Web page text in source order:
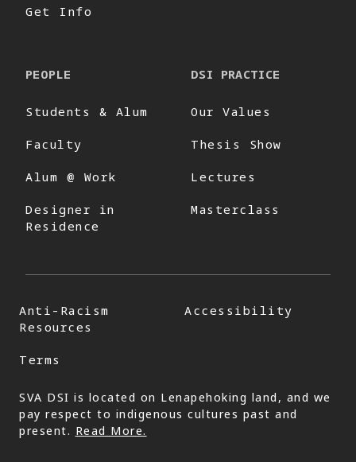
Get Info
PEOPLE
Students & Alum
Faculty
Alum @ Work
Designer in
Residence
DSI PRACTICE
Our Values
Thesis Show
Lectures
Masterclass
Anti-Racism
Resources
Accessibility
Terms
SVA DSI is located on Lenapehoking land, and we
pay respect to indigenous cultures past and
present. Read More.